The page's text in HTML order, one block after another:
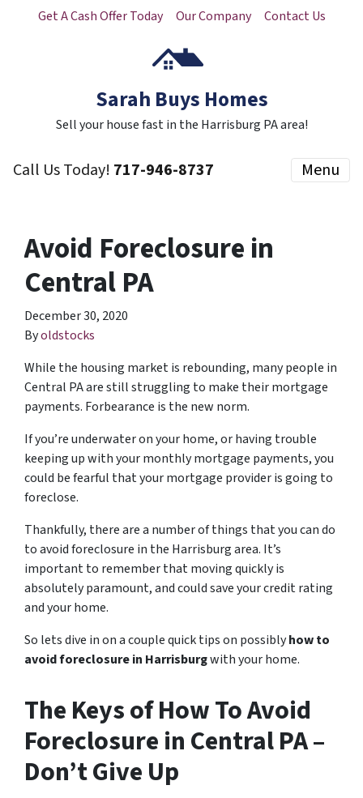
Get A Cash Offer Today Our Company Contact Us
Sarah Buys Homes
Sell your house fast in the Harrisburg PA area!
Call Us Today! 717-946-8737 Menu
Avoid Foreclosure in
Central PA
December 30, 2020
Byoldstocks
While the housing market is rebounding, many people in
Central PA are still struggling to make their mortgage
payments. Forbearance is the new norm.
If you’re underwater on your home, or having trouble
keeping up with your monthly mortgage payments, you
could be fearful that your mortgage provider is going to
foreclose.
Thankfully, there are a number of things that you can do
to avoid foreclosure in the Harrisburg area. It’s
important to remember that moving quickly is
absolutely paramount, and could save your credit rating
and your home.
So lets dive in on a couple quick tips on possiblyhow to
avoid foreclosure in Harrisburgwith your home.
The Keys of How To Avoid
Foreclosure in Central PA –
Don’t Give Up